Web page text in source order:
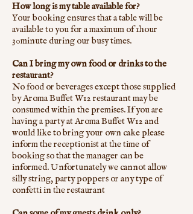
How long is my table available for?
Your booking ensures that a table will be
available to you for a maximum of 1hour
30minute during our busy times.
Can I bring my own food or drinks to the
restaurant?
No food or beverages except those supplied
by Aroma Buffet W12 restaurant may be
consumed within the premises. If you are
having a party at Aroma Buffet W12 and
would like to bring your own cake please
inform the receptionist at the time of
booking so that the manager can be
informed. Unfortunately we cannot allow
silly string, party poppers or any type of
confetti in the restaurant